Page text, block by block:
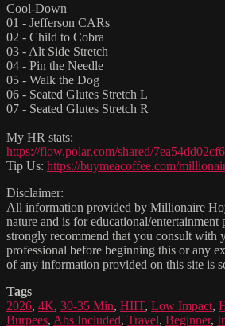
Cool-Down
01 - Jefferson CARs
02 - Child to Cobra
03 - Alt Side Stretch
04 - Pin the Needle
05 - Walk the Dog
06 - Seated Glutes Stretch L
07 - Seated Glutes Stretch R
My HR stats:
https://flow.polar.com/shared/
Tip Us: https://buymeacoffee.com/
Disclaimer:
All information provided by Millionaire
nature and is for educational/entertainment
strongly recommend that you consult with
professional before beginning this or any
of any information provided on this site is
Tags
2026, 4K, 30-35 Min, HIIT, Low Impact,
Burpees, Abs Included, Travel, Beginner,